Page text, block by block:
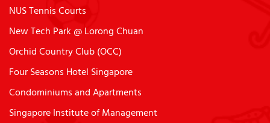
NUS Tennis Courts
New Tech Park @ Lorong Chuan
Orchid Country Club (OCC)
Four Seasons Hotel Singapore
Condominiums and Apartments
Singapore Institute of Management